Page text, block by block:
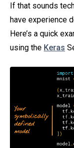
If that sounds
have experience
Here’s a quick
using the Keras